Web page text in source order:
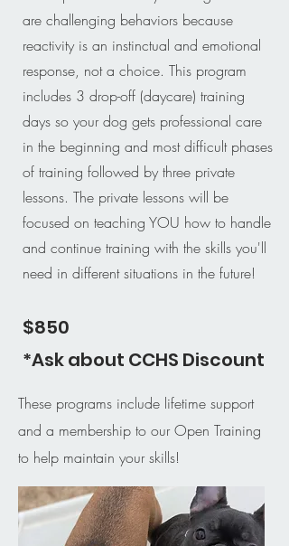
are challenging behaviors because
reactivity is an instinctual and emotional
response, not a choice. This program
includes 3 drop-off (daycare) training
days so your dog gets professional care
in the beginning and most difficult phases
of training followed by three private
lessons. The private lessons will be
focused on teaching YOU how to handle
and continue training with the skills you'll
need in different situations in the future!
$850
*Ask about CCHS Discount
These programs include lifetime support
and a membership to our Open Training
to help maintain your skills!